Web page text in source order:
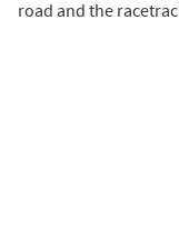
road and the